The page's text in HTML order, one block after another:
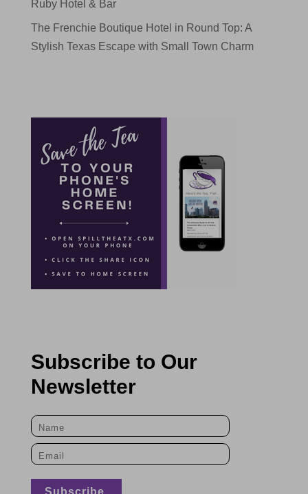
Ruby Hotel & Bar
The Frenchie Boutique Hotel in Round Top: A
Stylish Texas Escape with Small Town Charm
Subscribe to Our
Newsletter